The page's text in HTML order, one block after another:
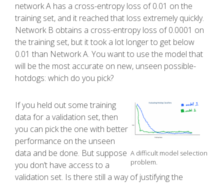
network A has a cross-entropy loss of 0.01 on the
training set, and it reached that loss extremely quickly.
Network B obtains a cross-entropy loss of 0.0001 on
the training set, but it took a lot longer to get below
0.01 than Network A. You want to use the model that
will be the most accurate on new, unseen possible-
hotdogs: which do you pick?
A difficult model selection
problem.
If you held out some training
data for a validation set, then
you can pick the one with better
performance on the unseen
data and be done. But suppose
you don’t have access to a
validation set. Is there still a way of justifying the